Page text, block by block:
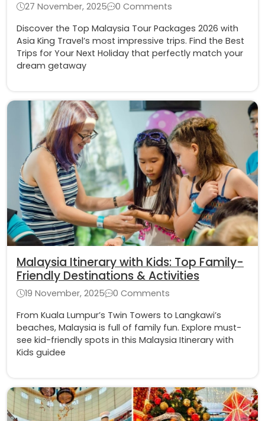
27 November, 2025
0 Comments
Discover the Top Malaysia Tour Packages 2026 with
Asia King Travel’s most impressive trips. Find the Best
Trips for Your Next Holiday that perfectly match your
dream getaway
Malaysia Itinerary with Kids: Top Family-
Friendly Destinations & Activities
19 November, 2025
0 Comments
From Kuala Lumpur’s Twin Towers to Langkawi’s
beaches, Malaysia is full of family fun. Explore must-
see kid-friendly spots in this Malaysia Itinerary with
Kids guidee